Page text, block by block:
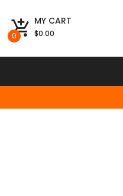
add_shopping_cart
0
MY CART
$0.00